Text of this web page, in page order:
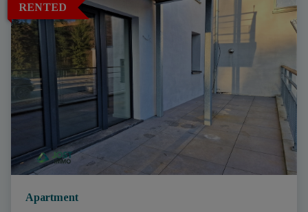
RENTED
Apartment